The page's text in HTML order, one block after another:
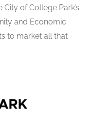
of College Park’s
and Economic
to market all that